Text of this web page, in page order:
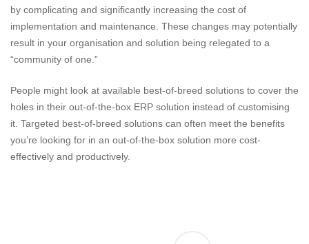
by complicating and significantly increasing the cost of
implementation and maintenance. These changes may potentially
result in your organisation and solution being relegated to a
“community of one.”
People might look at available best-of-breed solutions to cover the
holes in their out-of-the-box ERP solution instead of customising
it. Targeted best-of-breed solutions can often meet the benefits
you’re looking for in an out-of-the-box solution more cost-
effectively and productively.